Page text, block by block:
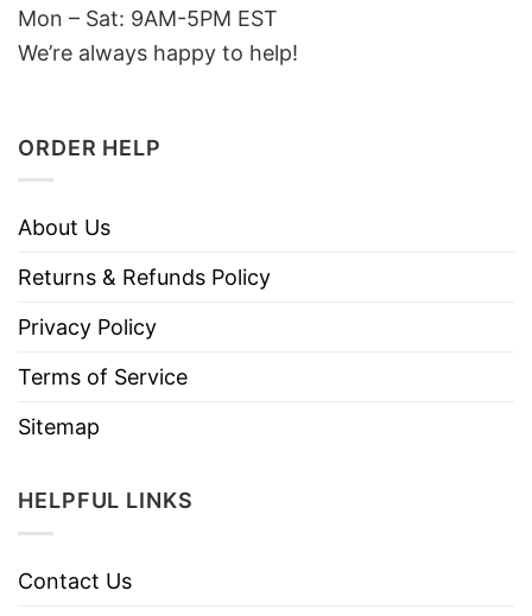
Mon – Sat: 9AM-5PM EST
We’re always happy to help!
ORDER HELP
About Us
Returns & Refunds Policy
Privacy Policy
Terms of Service
Sitemap
HELPFUL LINKS
Contact Us